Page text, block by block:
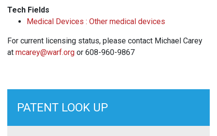
Tech Fields
Medical Devices : Other medical devices
For current licensing status, please contact Michael Carey
at mcarey@warf.org or 608-960-9867
PATENT LOOK UP